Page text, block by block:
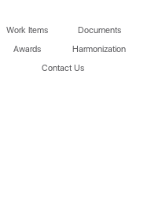
Work Items
Documents
Awards
Harmonization
Contact Us